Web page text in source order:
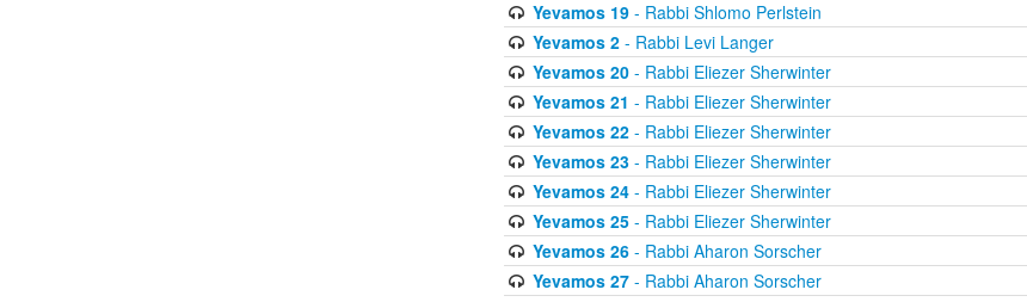
Yevamos 19- Rabbi Shlomo Perlstein
Yevamos 2- Rabbi Levi Langer
Yevamos 20- Rabbi Eliezer Sherwinter
Yevamos 21 - Rabbi Eliezer Sherwinter
Yevamos 22- Rabbi Eliezer Sherwinter
Yevamos 23- Rabbi Eliezer Sherwinter
Yevamos 24- Rabbi Eliezer Sherwinter
Yevamos 25- Rabbi Eliezer Sherwinter
Yevamos 26- Rabbi Aharon Sorscher
Yevamos 27- Rabbi Aharon Sorscher